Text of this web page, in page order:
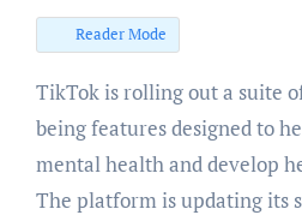
Reader Mode
TikTok is rolling out a suite of new digital well-
being features designed to
mental health and develop
The platform is updating its